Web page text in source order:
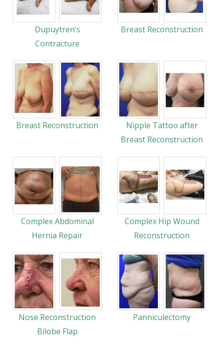
Dupuytren’s
Contracture
Breast Reconstruction
Breast Reconstruction
Nipple Tattoo after
Breast Reconstruction
Complex Abdominal
Hernia Repair
Complex Hip Wound
Reconstruction
Nose Reconstruction
Bilobe Flap
Panniculectomy